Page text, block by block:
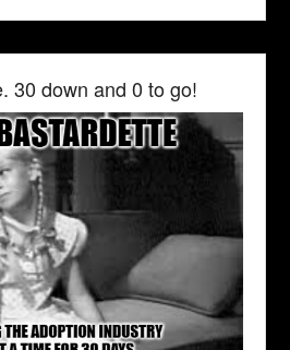
30 down and 0 to go!